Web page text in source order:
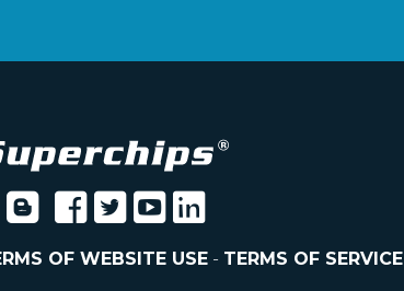
OF WEBSITE USE- TERMS OF SERVICE